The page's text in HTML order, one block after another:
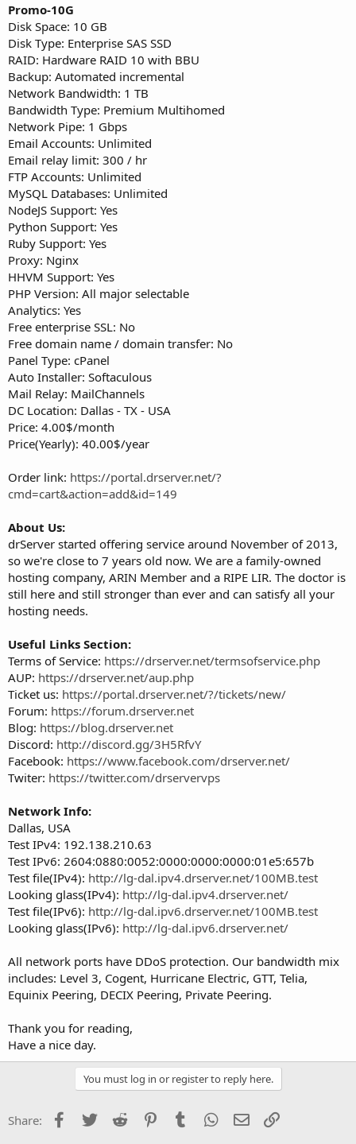
Promo-10G
Disk Space: 10 GB
Disk Type: Enterprise SAS SSD
RAID: Hardware RAID 10 with BBU
Backup: Automated incremental
Network Bandwidth: 1 TB
Bandwidth Type: Premium Multihomed
Network Pipe: 1 Gbps
Email Accounts: Unlimited
Email relay limit: 300 / hr
FTP Accounts: Unlimited
MySQL Databases: Unlimited
NodeJS Support: Yes
Python Support: Yes
Ruby Support: Yes
Proxy: Nginx
HHVM Support: Yes
PHP Version: All major selectable
Analytics: Yes
Free enterprise SSL: No
Free domain name / domain transfer: No
Panel Type: cPanel
Auto Installer: Softaculous
Mail Relay: MailChannels
DC Location: Dallas - TX - USA
Price: 4.00$/month
Price(Yearly): 40.00$/year
Order link: https://portal.drserver.net/?
cmd=cart&action=add&id=149
About Us:
drServer started offering service around November of 2013,
so we're close to 7 years old now. We are a family-owned
hosting company, ARIN Member and a RIPE LIR. The doctor is
still here and still stronger than ever and can satisfy all your
hosting needs.
Useful Links Section:
Terms of Service: https://drserver.net/termsofservice.php
AUP: https://drserver.net/aup.php
Ticket us: https://portal.drserver.net/?/tickets/new/
Forum: https://forum.drserver.net
Blog: https://blog.drserver.net
Discord: http://discord.gg/3H5RfvY
Facebook: https://www.facebook.com/drserver.net/
Twiter: https://twitter.com/drservervps
Network Info:
Dallas, USA
Test IPv4: 192.138.210.63
Test IPv6: 2604:0880:0052:0000:0000:0000:01e5:657b
Test file(IPv4): http://lg-dal.ipv4.drserver.net/100MB.test
Looking glass(IPv4): http://lg-dal.ipv4.drserver.net/
Test file(IPv6): http://lg-dal.ipv6.drserver.net/100MB.test
Looking glass(IPv6): http://lg-dal.ipv6.drserver.net/
All network ports have DDoS protection. Our bandwidth mix
includes: Level 3, Cogent, Hurricane Electric, GTT, Telia,
Equinix Peering, DECIX Peering, Private Peering.
Thank you for reading,
Have a nice day.
You must log in or register to reply here.
Share: Facebook
Twitter Reddit PinterestTumblr WhatsApp
Email